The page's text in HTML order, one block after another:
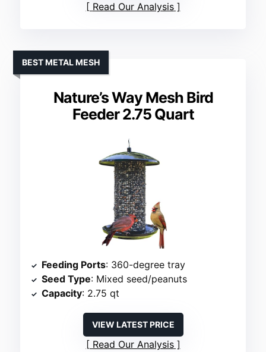
Read Our Analysis
Nature’s Way Mesh Bird
Feeder 2.75 Quart
BEST METAL MESH
Feeding Ports: 360-degree tray
Seed Type: Mixed seed/peanuts
Capacity: 2.75 qt
VIEW LATEST PRICE
Read Our Analysis